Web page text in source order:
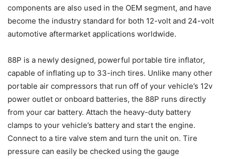
components are also used in the OEM segment, and have
become the industry standard for both 12-volt and 24-volt
automotive aftermarket applications worldwide.
88P is a newly designed, powerful portable tire inflator,
capable of inflating up to 33-inch tires. Unlike many other
portable air compressors that run off of your vehicle’s 12v
power outlet or onboard batteries, the 88P runs directly
from your car battery. Attach the heavy-duty battery
clamps to your vehicle’s battery and start the engine.
Connect to a tire valve stem and turn the unit on. Tire
pressure can easily be checked using the gauge